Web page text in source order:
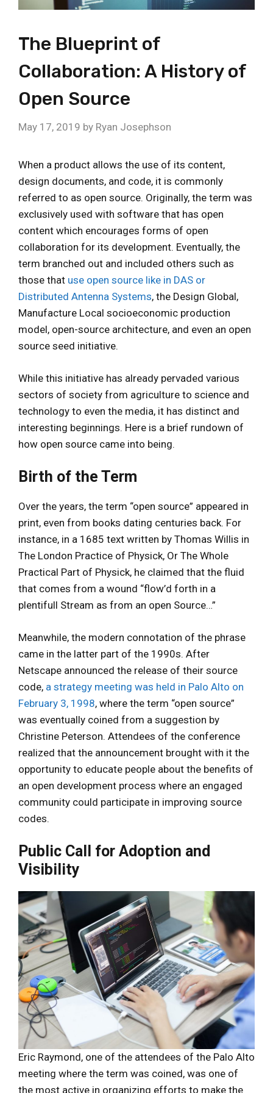
The Blueprint of
Collaboration: A History of
Open Source
May 17, 2019 by Ryan Josephson
When a product allows the use of its content,
design documents, and code, it is commonly
referred to as open source. Originally, the term was
exclusively used with software that has open
content which encourages forms of open
collaboration for its development. Eventually, the
term branched out and included others such as
those that use open source like in DAS or
Distributed Antenna Systems, the Design Global,
Manufacture Local socioeconomic production
model, open-source architecture, and even an open
source seed initiative.
While this initiative has already pervaded various
sectors of society from agriculture to science and
technology to even the media, it has distinct and
interesting beginnings. Here is a brief rundown of
how open source came into being.
Birth of the Term
Over the years, the term “open source” appeared in
print, even from books dating centuries back. For
instance, in a 1685 text written by Thomas Willis in
The London Practice of Physick, Or The Whole
Practical Part of Physick, he claimed that the fluid
that comes from a wound “flow’d forth in a
plentifull Stream as from an open Source…”
Meanwhile, the modern connotation of the phrase
came in the latter part of the 1990s. After
Netscape announced the release of their source
code, a strategy meeting was held in Palo Alto on
February 3, 1998, where the term “open source”
was eventually coined from a suggestion by
Christine Peterson. Attendees of the conference
realized that the announcement brought with it the
opportunity to educate people about the benefits of
an open development process where an engaged
community could participate in improving source
codes.
Public Call for Adoption and
Visibility
Eric Raymond, one of the attendees of the Palo Alto
meeting where the term was coined, was one of
the most active in organizing efforts to make the